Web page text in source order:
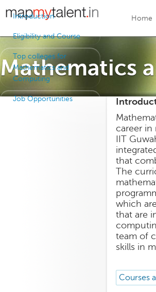
Jump to navigation
Home
Mathematics
Introduction
Eligibility and Course
Top colleges for
Mathematics and
Computing
Job Opportunities
career in
IIT
that
The
which
that are
team of
skills in
Courses